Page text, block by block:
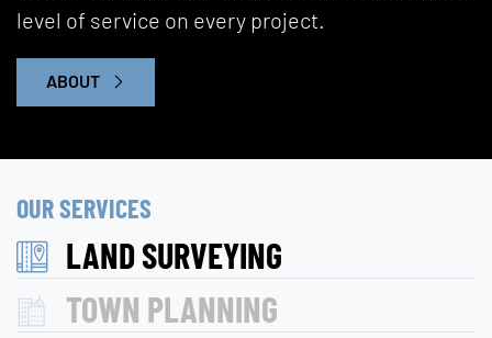
level of service on every project.
ABOUT
OUR SERVICES
LAND SURVEYING
TOWN PLANNING